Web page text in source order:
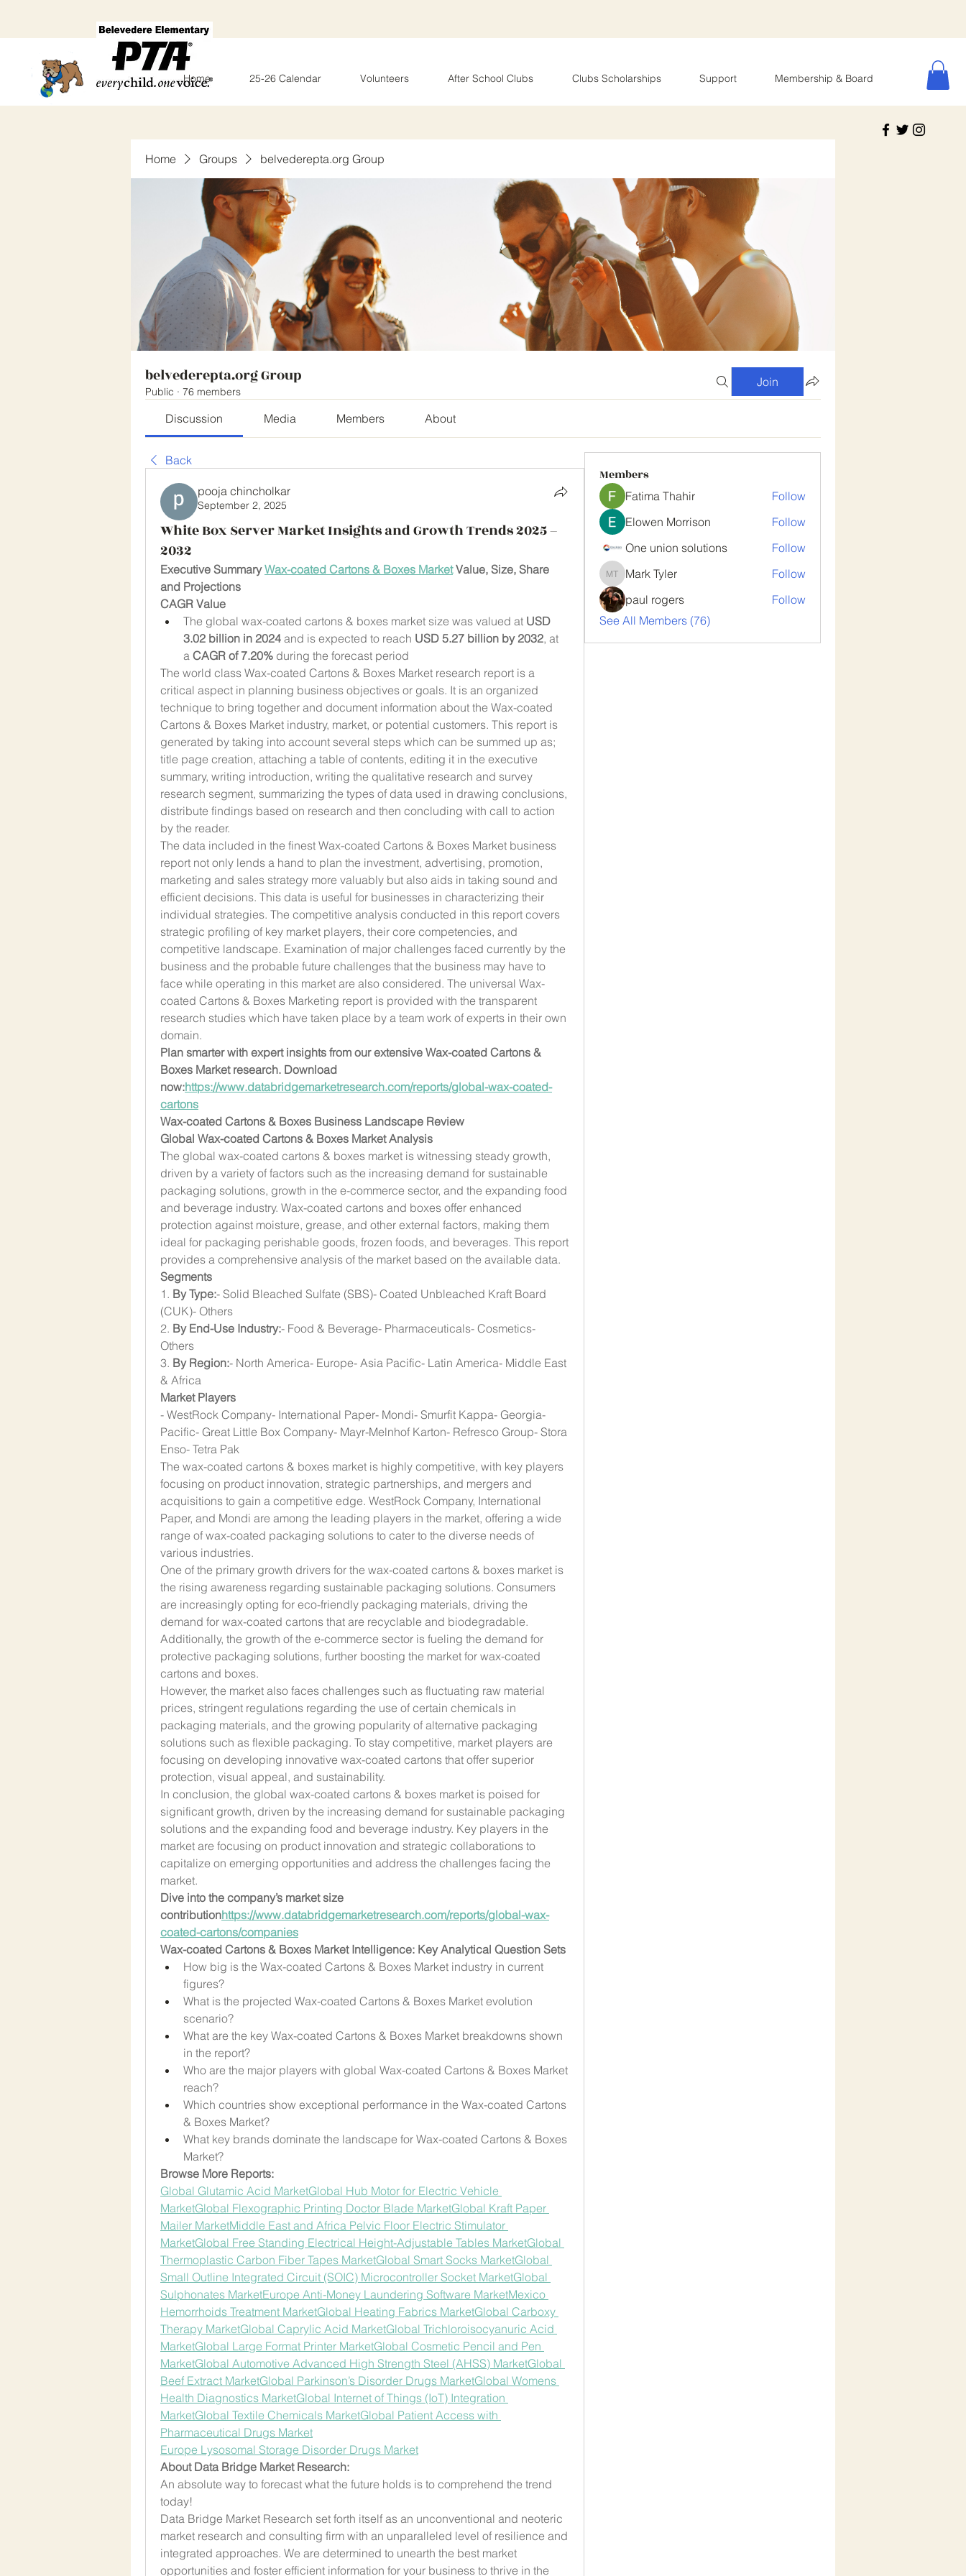
Home 25-26 Calendar Volunteers After School Clubs Clubs Scholarships Support Membership & Board
Home Groups belvederepta.org Group
belvederepta.org Group
Public · 76 members
Join
Discussion Media Members About
Back
pooja chincholkar
September 2, 2025
White Box Server Market Insights and Growth Trends 2025 –
2032
Executive Summary Wax-coated Cartons & Boxes Market Value, Size, Share
and Projections
CAGR Value
The global wax-coated cartons & boxes market size was valued at USD
3.02 billion in 2024 and is expected to reach USD 5.27 billion by 2032, at
a CAGR of 7.20% during the forecast period
The world class Wax-coated Cartons & Boxes Market research report is a
critical aspect in planning business objectives or goals. It is an organized
technique to bring together and document information about the Wax-coated
Cartons & Boxes Market industry, market, or potential customers. This report is
generated by taking into account several steps which can be summed up as;
title page creation, attaching a table of contents, editing it in the executive
summary, writing introduction, writing the qualitative research and survey
research segment, summarizing the types of data used in drawing conclusions,
distribute findings based on research and then concluding with call to action
by the reader.
The data included in the finest Wax-coated Cartons & Boxes Market business
report not only lends a hand to plan the investment, advertising, promotion,
marketing and sales strategy more valuably but also aids in taking sound and
efficient decisions. This data is useful for businesses in characterizing their
individual strategies. The competitive analysis conducted in this report covers
strategic profiling of key market players, their core competencies, and
competitive landscape. Examination of major challenges faced currently by the
business and the probable future challenges that the business may have to
face while operating in this market are also considered. The universal Wax-
coated Cartons & Boxes Marketing report is provided with the transparent
research studies which have taken place by a team work of experts in their own
domain.
Plan smarter with expert insights from our extensive Wax-coated Cartons &
Boxes Market research. Download
now:https://www.databridgemarketresearch.com/reports/global-wax-coated-
cartons
Wax-coated Cartons & Boxes Business Landscape Review
Global Wax-coated Cartons & Boxes Market Analysis
The global wax-coated cartons & boxes market is witnessing steady growth,
driven by a variety of factors such as the increasing demand for sustainable
packaging solutions, growth in the e-commerce sector, and the expanding food
and beverage industry. Wax-coated cartons and boxes offer enhanced
protection against moisture, grease, and other external factors, making them
ideal for packaging perishable goods, frozen foods, and beverages. This report
provides a comprehensive analysis of the market based on the available data.
Segments
1. By Type:- Solid Bleached Sulfate (SBS)- Coated Unbleached Kraft Board
(CUK)- Others
2. By End-Use Industry:- Food & Beverage- Pharmaceuticals- Cosmetics-
Others
3. By Region:- North America- Europe- Asia Pacific- Latin America- Middle East
& Africa
Market Players
- WestRock Company- International Paper- Mondi- Smurfit Kappa- Georgia-
Pacific- Great Little Box Company- Mayr-Melnhof Karton- Refresco Group- Stora
Enso- Tetra Pak
The wax-coated cartons & boxes market is highly competitive, with key players
focusing on product innovation, strategic partnerships, and mergers and
acquisitions to gain a competitive edge. WestRock Company, International
Paper, and Mondi are among the leading players in the market, offering a wide
range of wax-coated packaging solutions to cater to the diverse needs of
various industries.
One of the primary growth drivers for the wax-coated cartons & boxes market is
the rising awareness regarding sustainable packaging solutions. Consumers
are increasingly opting for eco-friendly packaging materials, driving the
demand for wax-coated cartons that are recyclable and biodegradable.
Additionally, the growth of the e-commerce sector is fueling the demand for
protective packaging solutions, further boosting the market for wax-coated
cartons and boxes.
However, the market also faces challenges such as fluctuating raw material
prices, stringent regulations regarding the use of certain chemicals in
packaging materials, and the growing popularity of alternative packaging
solutions such as flexible packaging. To stay competitive, market players are
focusing on developing innovative wax-coated cartons that offer superior
protection, visual appeal, and sustainability.
In conclusion, the global wax-coated cartons & boxes market is poised for
significant growth, driven by the increasing demand for sustainable packaging
solutions and the expanding food and beverage industry. Key players in the
market are focusing on product innovation and strategic collaborations to
capitalize on emerging opportunities and address the challenges facing the
market.
Dive into the company’s market size
contributionhttps://www.databridgemarketresearch.com/reports/global-wax-
coated-cartons/companies
Wax-coated Cartons & Boxes Market Intelligence: Key Analytical Question Sets
How big is the Wax-coated Cartons & Boxes Market industry in current
figures?
What is the projected Wax-coated Cartons & Boxes Market evolution
scenario?
What are the key Wax-coated Cartons & Boxes Market breakdowns shown
in the report?
Who are the major players with global Wax-coated Cartons & Boxes Market
reach?
Which countries show exceptional performance in the Wax-coated Cartons
& Boxes Market?
What key brands dominate the landscape for Wax-coated Cartons & Boxes
Market?
Browse More Reports:
Global Glutamic Acid MarketGlobal Hub Motor for Electric Vehicle
MarketGlobal Flexographic Printing Doctor Blade MarketGlobal Kraft Paper
Mailer MarketMiddle East and Africa Pelvic Floor Electric Stimulator
MarketGlobal Free Standing Electrical Height-Adjustable Tables MarketGlobal
Thermoplastic Carbon Fiber Tapes MarketGlobal Smart Socks MarketGlobal
Small Outline Integrated Circuit (SOIC) Microcontroller Socket MarketGlobal
Sulphonates MarketEurope Anti-Money Laundering Software MarketMexico
Hemorrhoids Treatment MarketGlobal Heating Fabrics MarketGlobal Carboxy
Therapy MarketGlobal Caprylic Acid MarketGlobal Trichloroisocyanuric Acid
MarketGlobal Large Format Printer MarketGlobal Cosmetic Pencil and Pen
MarketGlobal Automotive Advanced High Strength Steel (AHSS) MarketGlobal
Beef Extract MarketGlobal Parkinson’s Disorder Drugs MarketGlobal Womens
Health Diagnostics MarketGlobal Internet of Things (IoT) Integration
MarketGlobal Textile Chemicals MarketGlobal Patient Access with
Pharmaceutical Drugs Market
Europe Lysosomal Storage Disorder Drugs Market
About Data Bridge Market Research:
An absolute way to forecast what the future holds is to comprehend the trend
today!
Data Bridge Market Research set forth itself as an unconventional and neoteric
market research and consulting firm with an unparalleled level of resilience and
integrated approaches. We are determined to unearth the best market
opportunities and foster efficient information for your business to thrive in the
Members
Fatima Thahir
Follow
Elowen Morrison
Follow
One union solutions
Follow
Mark Tyler
Mark Tyler
Follow
paul rogers
Follow
See All Members (76)